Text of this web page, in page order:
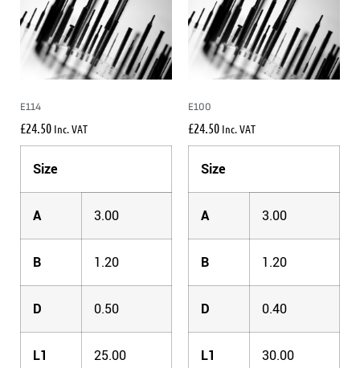
E114
£24.50 Inc. VAT
Size
A 3.00
B 1.20
D 0.50
L1 25.00
E100
£24.50 Inc. VAT
Size
A 3.00
B 1.20
D 0.40
L1 30.00